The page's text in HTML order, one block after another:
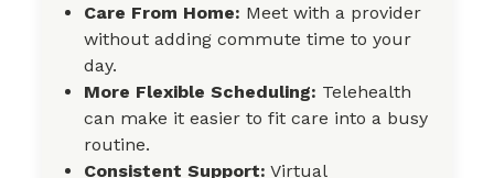
Care From Home: Meet with a provider
without adding commute time to your
day.
More Flexible Scheduling: Telehealth
can make it easier to fit care into a busy
routine.
Consistent Support: Virtual